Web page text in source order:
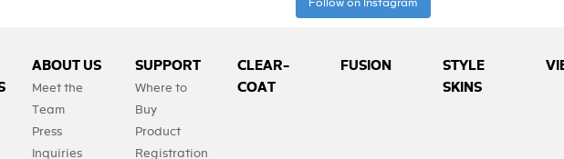
Follow on Instagram
ABOUT US
Meet the
Team
Press
Inquiries
SUPPORT
Where to
Buy
Product
Registration
CLEAR-
COAT
FUSION
STYLE
SKINS